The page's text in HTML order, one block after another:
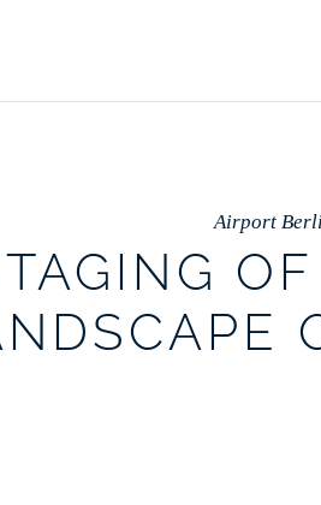
Airport